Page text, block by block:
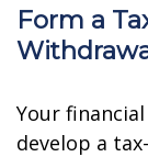
Form a
Your
develop a